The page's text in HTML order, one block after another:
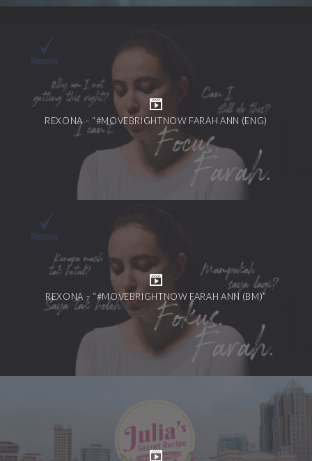
REXONA – “#MOVEBRIGHTNOW FARAH ANN (ENG)
REXONA – “#MOVEBRIGHTNOW FARAH ANN (BM)”